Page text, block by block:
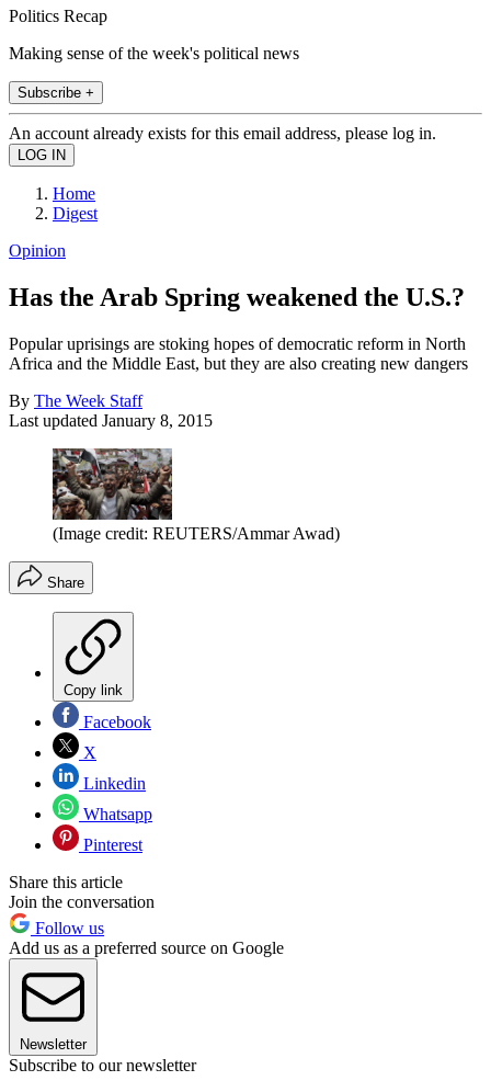
Politics Recap
Making sense of the week's political news
Subscribe +
An account already exists for this email address, please log in.
Home
Digest
Opinion
Has the Arab Spring weakened the U.S.?
Popular uprisings are stoking hopes of democratic reform in North
Africa and the Middle East, but they are also creating new dangers
By The Week Staff
Last updated January 8, 2015
(Image credit: REUTERS/Ammar Awad)
Share
Copy link
Facebook
X
Linkedin
Whatsapp
Pinterest
Share this article
Join the conversation
Follow us
Add us as a preferred source on Google
Newsletter
Subscribe to our newsletter